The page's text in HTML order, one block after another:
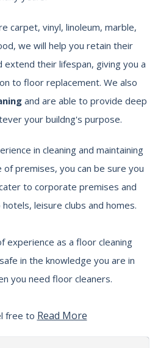
carpet, vinyl, linoleum, marble,
we will help you retain their
extend their lifespan, giving you a
to floor replacement. We also
and are able to provide deep
your buildng's purpose.
in cleaning and maintaining
premises, you can be sure you
to corporate premises and
leisure clubs and homes.
experience as a floor cleaning
in the knowledge you are in
you need floor cleaners.
free to Read More